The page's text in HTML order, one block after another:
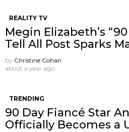
REALITY TV
Megin Elizabeth’s
Tell All Post Sparks
by Christine Cohan
about a year ago
TRENDING
90 Day Fiancé Star
Officially Becomes a